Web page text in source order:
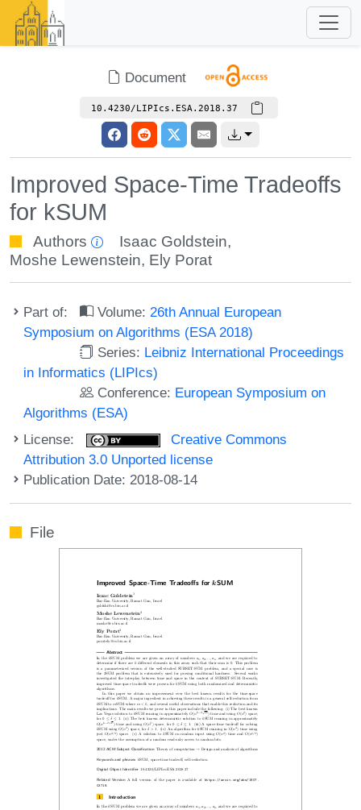
Document
10.4230/LIPIcs.ESA.2018.37
Improved Space-Time Tradeoffs
for kSUM
Authors Isaac Goldstein,
Moshe Lewenstein, Ely Porat
Part of: Volume: 26th Annual European
Symposium on Algorithms (ESA 2018)
Series: Leibniz International Proceedings
in Informatics (LIPIcs)
Conference: European Symposium on
Algorithms (ESA)
License:
Creative Commons
Attribution 3.0 Unported license
Publication Date: 2018-08-14
File